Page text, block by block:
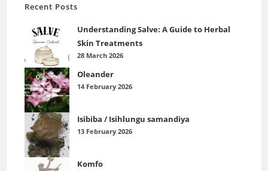
Recent Posts
Understanding Salve: A Guide to Herbal
Skin Treatments
28 March 2026
Oleander
14 February 2026
Isibiba / Isihlungu samandiya
13 February 2026
Komfo